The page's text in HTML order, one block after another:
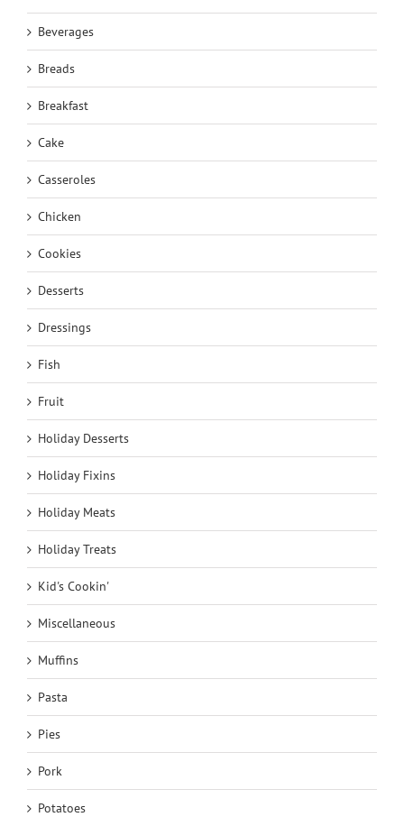
Beverages
Breads
Breakfast
Cake
Casseroles
Chicken
Cookies
Desserts
Dressings
Fish
Fruit
Holiday Desserts
Holiday Fixins
Holiday Meats
Holiday Treats
Kid's Cookin'
Miscellaneous
Muffins
Pasta
Pies
Pork
Potatoes